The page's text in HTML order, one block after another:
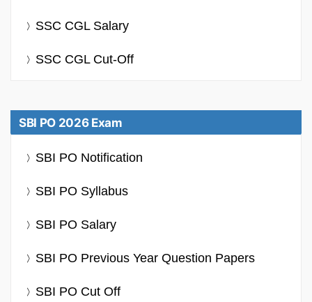
SSC CGL Salary
SSC CGL Cut-Off
SBI PO 2026 Exam
SBI PO Notification
SBI PO Syllabus
SBI PO Salary
SBI PO Previous Year Question Papers
SBI PO Cut Off